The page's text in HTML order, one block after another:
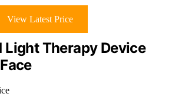
View Latest Price
Light Therapy Device